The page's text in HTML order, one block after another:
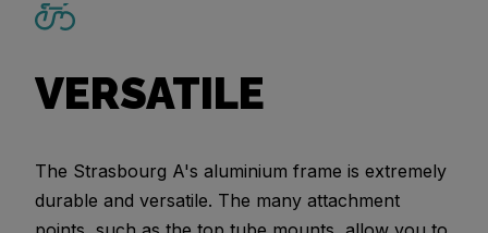
VERSATILE
The Strasbourg A's aluminium frame is extremely
durable and versatile. The many attachment